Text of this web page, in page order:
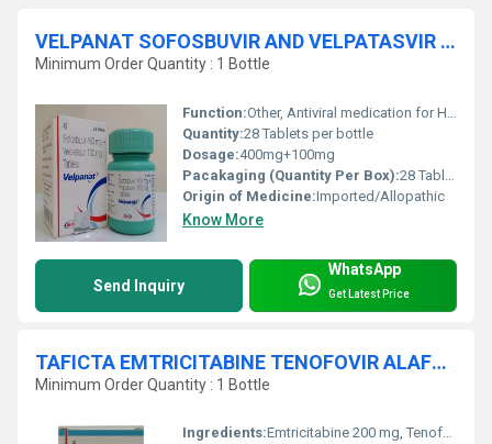
VELPANAT SOFOSBUVIR AND VELPATASVIR TABLETS
Minimum Order Quantity : 1 Bottle
Function:Other, Antiviral medication for HCV
Quantity:28 Tablets per bottle
Dosage:400mg+100mg
Pacakaging (Quantity Per Box):28 Tablets per bottle
Origin of Medicine:Imported/Allopathic
Know More
Send Inquiry
WhatsApp
Get Latest Price
TAFICTA EMTRICITABINE TENOFOVIR ALAFENAMIDE TABLETS
Minimum Order Quantity : 1 Bottle
Ingredients:Emtricitabine 200 mg, Tenofovir Alafenamide 25 mg